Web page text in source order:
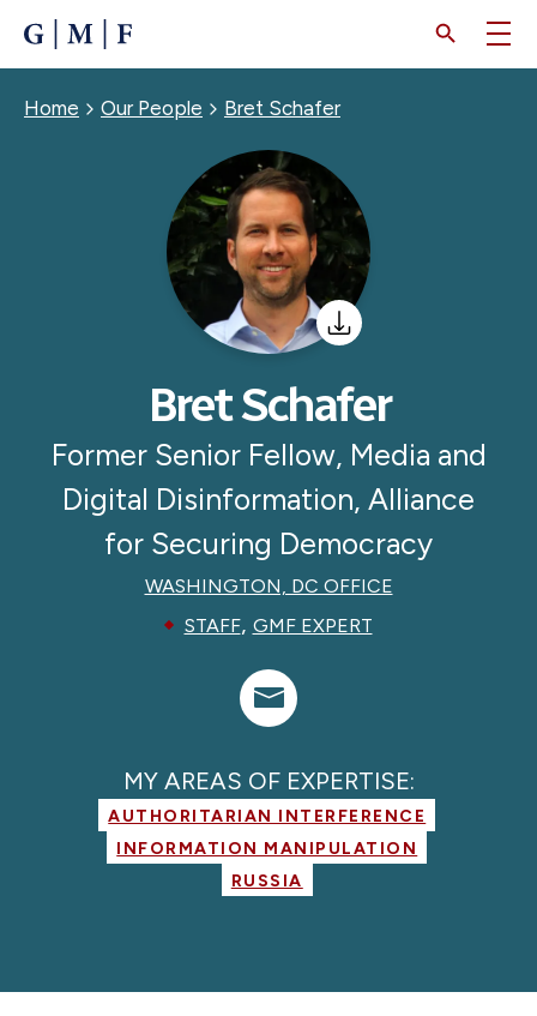
CONTENT
Breadcrumb
Home Our People Bret Schafer
Bret Schafer
Former Senior Fellow, Media and
Digital Disinformation, Alliance
for Securing Democracy
WASHINGTON, DC OFFICE
STAFF, GMF EXPERT
MY AREAS OF EXPERTISE:
AUTHORITARIAN INTERFERENCE
INFORMATION MANIPULATION
RUSSIA